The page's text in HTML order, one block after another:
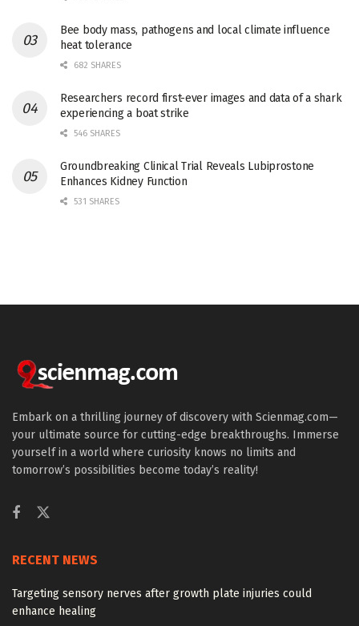
Bee body mass, pathogens and local climate influence
heat tolerance
682 SHARES
Researchers record first-ever images and data of a shark
experiencing a boat strike
546 SHARES
Groundbreaking Clinical Trial Reveals Lubiprostone
Enhances Kidney Function
531 SHARES
Embark on a thrilling journey of discovery with Scienmag.com—
your ultimate source for cutting-edge breakthroughs. Immerse
yourself in a world where curiosity knows no limits and
tomorrow’s possibilities become today’s reality!
RECENT NEWS
Targeting sensory nerves after growth plate injuries could
enhance healing